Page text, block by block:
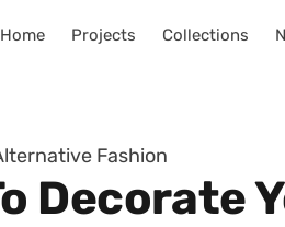
Home Projects Collections
Fashion
Decorate